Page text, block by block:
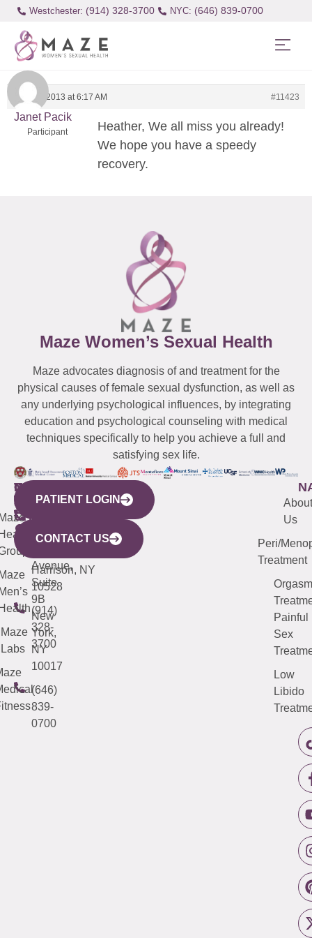
Westchester: (914) 328-3700 (646) 839-0700
April 29, 2013 at 6:17 AM #11423
Janet Pacik
Participant
Heather, We all miss you already!
We hope you have a speedy
recovery.
Maze Women’s Sexual Health
Maze advocates diagnosis of and treatment for the
physical causes of female sexual dysfunction, as well as
any underlying psychological influences, by integrating
education and psychological counseling with medical
techniques specifically to help you achieve a full and
satisfying sex life.
WESTCHESTER
440
Mamaroneck
Avenue,
Harrison, NY
10528
(914)
328-
3700
NEW
YORK
CITY
633
Avenue,
Suite
9B
New
York,
NY
10017
(646)
839-
0700
QUICK
LINKS
Maze
Labs
CONNECTICUT
(203)
487-
4000
NEW
JERSEY
(973)
913-
About
Us
Peri/
Treatment
Orgasm
Painful
Sex
Low
Libido
PATIENT LOGIN
CONTACT US